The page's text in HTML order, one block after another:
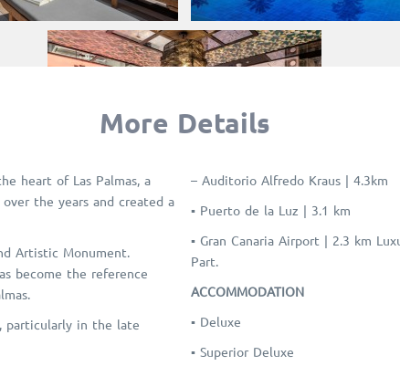
More Details
heart of Las Palmas, a
the years and created a
Artistic Monument.
become the reference
particularly in the late
– Auditorio Alfredo Kraus | 4.3km
▪ Puerto de la Luz | 3.1 km
▪ Gran Canaria Airport | 2.3 km
Part.
ACCOMMODATION
▪ Deluxe
▪ Superior Deluxe